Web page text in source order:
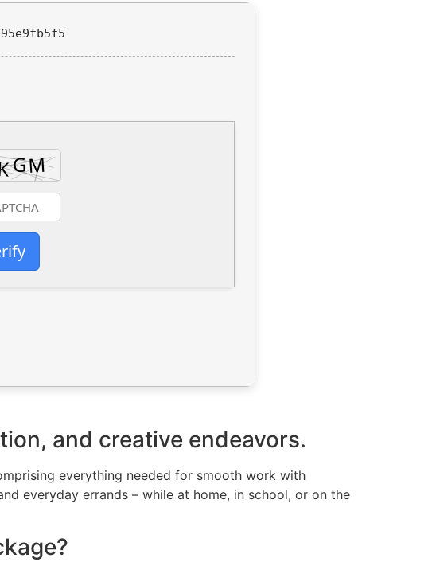
and creative endeavors.
everything needed for smooth work with
everyday errands – while at home, in school, or on the